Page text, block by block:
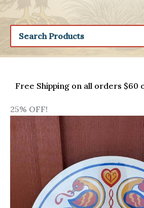
Free Shipping on all orders $60
25% OFF!